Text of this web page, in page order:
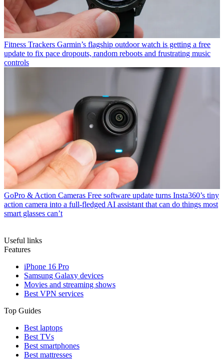
Fitness Trackers Garmin’s flagship outdoor watch is getting a free
update to fix pace dropouts, random reboots and frustrating music
controls
GoPro & Action Cameras Free software update turns Insta360’s tiny
action camera into a full-fledged AI assistant that can do things most
smart glasses can’t
Useful links
Features
iPhone 16 Pro
Samsung Galaxy devices
Movies and streaming shows
Best VPN services
Top Guides
Best laptops
Best TVs
Best smartphones
Best mattresses